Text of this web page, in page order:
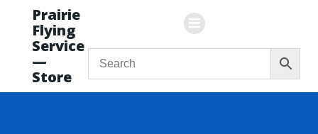
content
Prairie
Flying
Service
—
Store